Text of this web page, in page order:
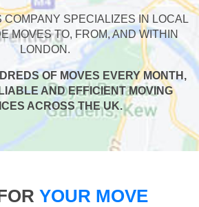
COMPANY SPECIALIZES IN LOCAL
MOVES TO, FROM, AND WITHIN
LONDON.
OF MOVES EVERY MONTH,
AND EFFICIENT MOVING
ACROSS THE UK.
YOUR MOVE